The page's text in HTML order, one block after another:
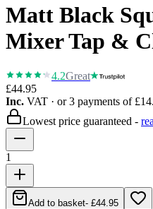
Matt Black
Mixer Tap &
4.2Great
£44.95
Inc. VAT · or 3 payments of
Lowest price guaranteed -
1
Add to basket- £44.95